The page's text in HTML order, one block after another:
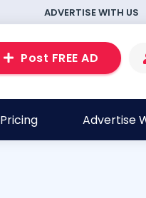
ADVERTISE WITH US
Post FREE AD
Pricing Advertise